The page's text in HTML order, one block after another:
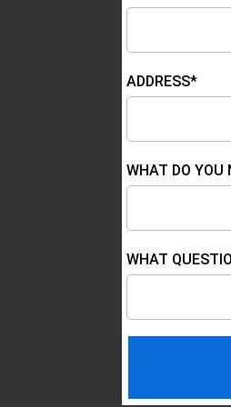
ADDRESS*
WHAT DO YOU
WHAT